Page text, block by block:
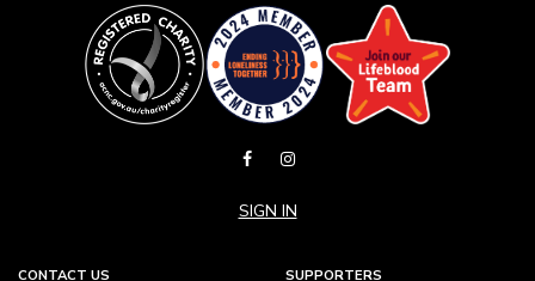
SIGN IN
CONTACT US SUPPORTERS